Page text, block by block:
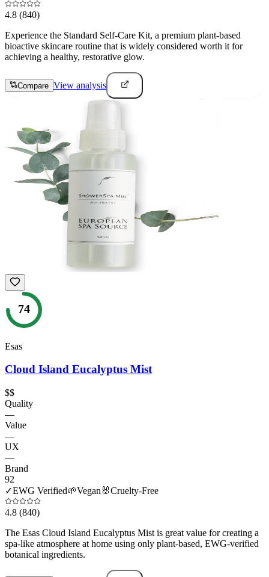
4.8 (840)
Experience the Standard Self-Care Kit, a premium plant-based
bioactive skincare routine that is widely considered worth it for
achieving a healthy, restorative glow.
Compare View analysis
74
Esas
Cloud Island Eucalyptus Mist
$$
Quality
—
Value
—
UX
—
Brand
92
✓EWG Verified🌱Vegan 🐰Cruelty-Free
4.8 (840)
The Esas Cloud Island Eucalyptus Mist is great value for creating a
spa-like atmosphere at home using only plant-based, EWG-verified
botanical ingredients.